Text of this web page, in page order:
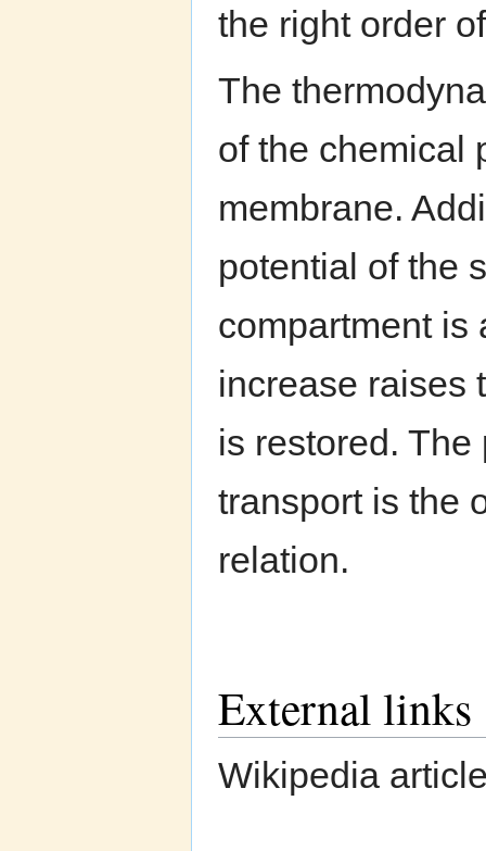
the right order
The
of the chemical
membrane.
potential of the
compartment is
increase raises
is restored.
transport is the
relation.
External links
Wikipedia